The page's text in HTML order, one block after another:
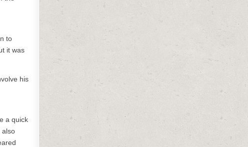
to
it was
his
a quick
also